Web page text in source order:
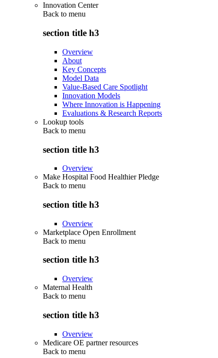
Innovation Center
Back to menu
section title h3
Overview
About
Key Concepts
Model Data
Value-Based Care Spotlight
Innovation Models
Where Innovation is Happening
Evaluations & Research Reports
Lookup tools
Back to menu
section title h3
Overview
Make Hospital Food Healthier Pledge
Back to menu
section title h3
Overview
Marketplace Open Enrollment
Back to menu
section title h3
Overview
Maternal Health
Back to menu
section title h3
Overview
Medicare OE partner resources
Back to menu